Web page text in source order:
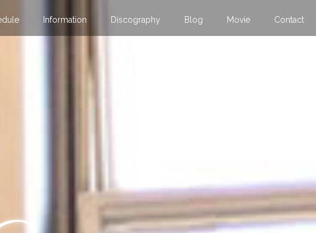
Information Discography Blog Movie Contact